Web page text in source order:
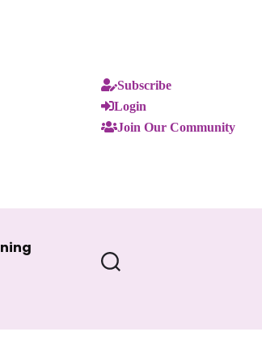
Subscribe
Login
Join Our Community